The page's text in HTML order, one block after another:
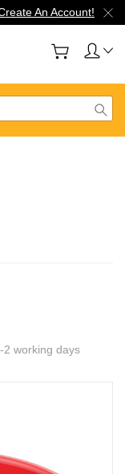
An Account!
2 working days